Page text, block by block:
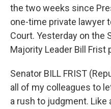
the two weeks since
one-time private lawyer
Court. Yesterday on the
Majority Leader Bill Frist
Senator BILL FRIST
all of my colleagues to
a rush to judgment. Like